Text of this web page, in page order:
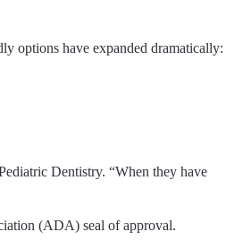
options have expanded dramatically:
Dentistry. “When they have
(ADA) seal of approval.